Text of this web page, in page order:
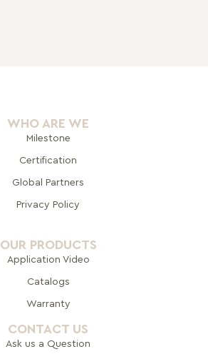
WHO ARE WE
Milestone
Certification
Global Partners
Privacy Policy
OUR PRODUCTS
Application Video
Catalogs
Warranty
CONTACT US
Ask us a Question